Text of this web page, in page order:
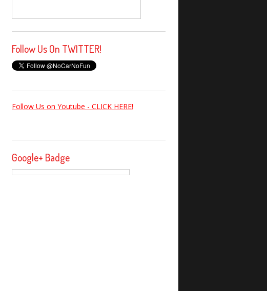
Follow Us On TWITTER!
Follow Us on Youtube - CLICK HERE!
Google+ Badge